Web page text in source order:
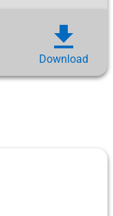
download
Download